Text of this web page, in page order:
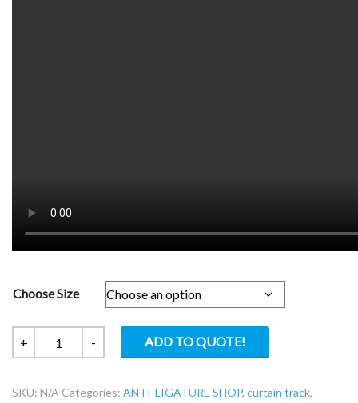
Choose Size
+
JTRAC-
TF-
-
- ADD TO QUOTE!
SKU: N/A Categories: ANTI-LIGATURE SHOP, curtain track,